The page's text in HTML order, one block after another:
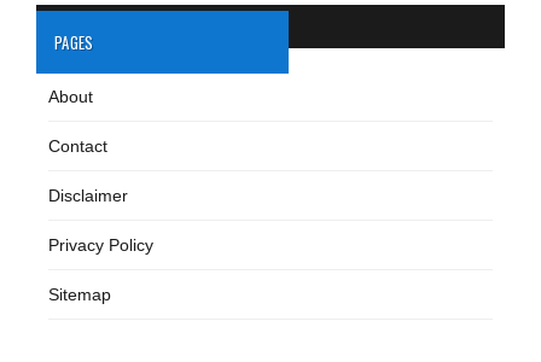
PAGES
About
Contact
Disclaimer
Privacy Policy
Sitemap